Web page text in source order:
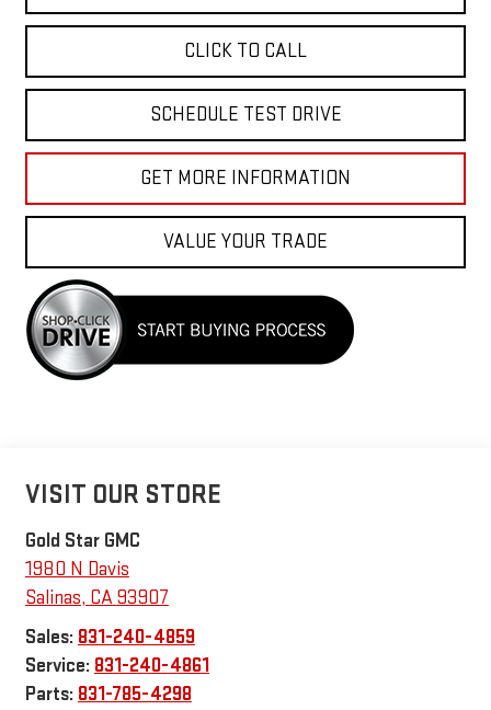
CLICK TO CALL
SCHEDULE TEST DRIVE
GET MORE INFORMATION
VALUE YOUR TRADE
VISIT OUR STORE
Gold Star GMC
1980 N Davis
Salinas, CA93907
Sales: 831-240-4859
Service: 831-240-4861
Parts: 831-785-4298